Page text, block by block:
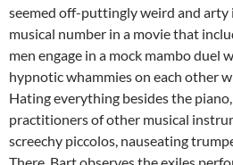
seemed off-puttingly weird and arty
musical number in a movie that
men engage in a mock mambo duel
hypnotic whammies on each other
Hating everything besides the
practitioners of other musical
screechy piccolos, nauseating
There, Bart observes the exiles